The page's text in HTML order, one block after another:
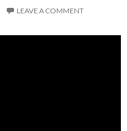
LEAVE A COMMENT